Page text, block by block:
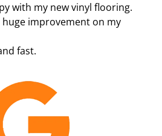
with my new vinyl flooring.
huge improvement on my
fast.